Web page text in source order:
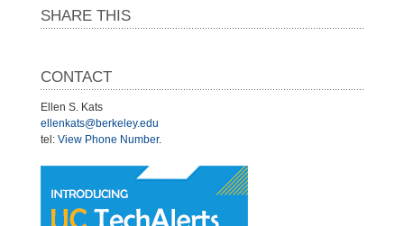
SHARE THIS
CONTACT
Ellen S. Kats
ellenkats@berkeley.edu
tel: View Phone Number.